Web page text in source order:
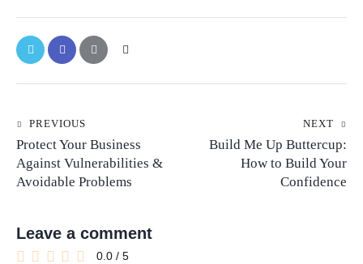
PREVIOUS
Protect Your Business
Against Vulnerabilities &
Avoidable Problems
NEXT
Build Me Up Buttercup:
How to Build Your
Confidence
Leave a comment
0.0 / 5